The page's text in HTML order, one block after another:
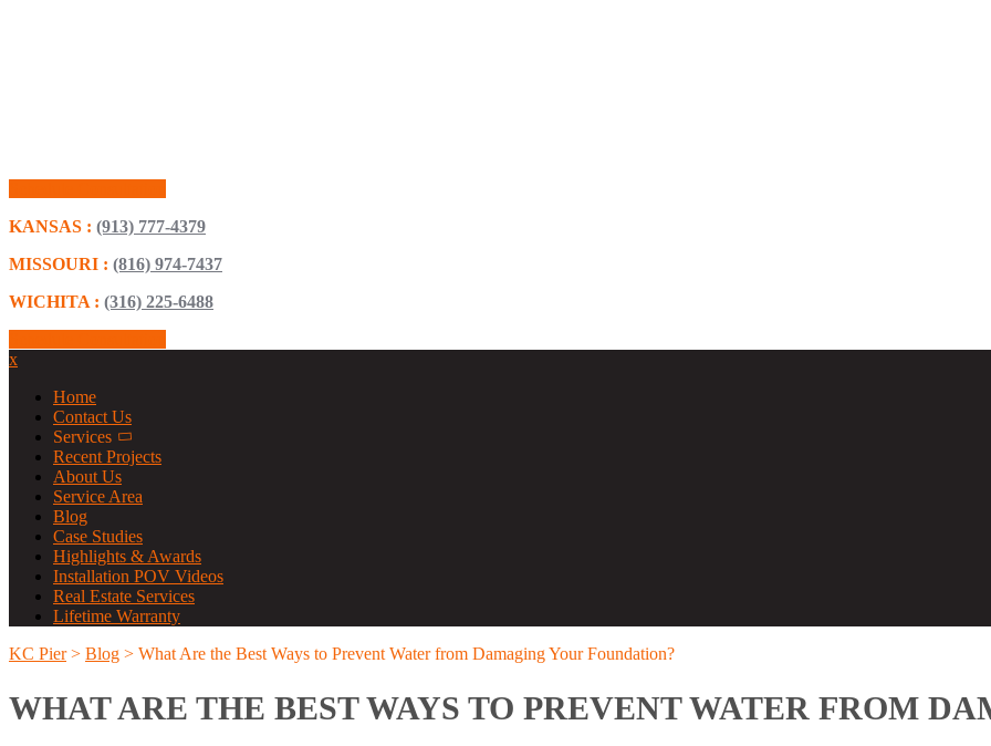
KANSAS : (913) 777-4379
MISSOURI : (816) 974-7437
WICHITA : (316) 225-6488
x
Home
Contact Us
Services
Recent Projects
About Us
Service Area
Blog
Case Studies
Highlights & Awards
Installation POV Videos
Real Estate Services
Lifetime Warranty
KC Pier> Blog > What Are the Best Ways to Prevent Water from Damaging Your Foundation?
WHAT ARE THE BEST WAYS TO PREVENT WATER FROM